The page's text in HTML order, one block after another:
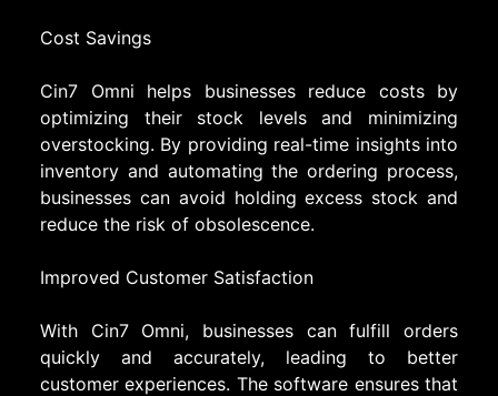
Cost Savings
Cin7 Omni helps businesses reduce costs by
optimizing their stock levels and minimizing
overstocking. By providing real-time insights into
inventory and automating the ordering process,
businesses can avoid holding excess stock and
reduce the risk of obsolescence.
Improved Customer Satisfaction
With Cin7 Omni, businesses can fulfill orders
quickly and accurately, leading to better
customer experiences. The software ensures that